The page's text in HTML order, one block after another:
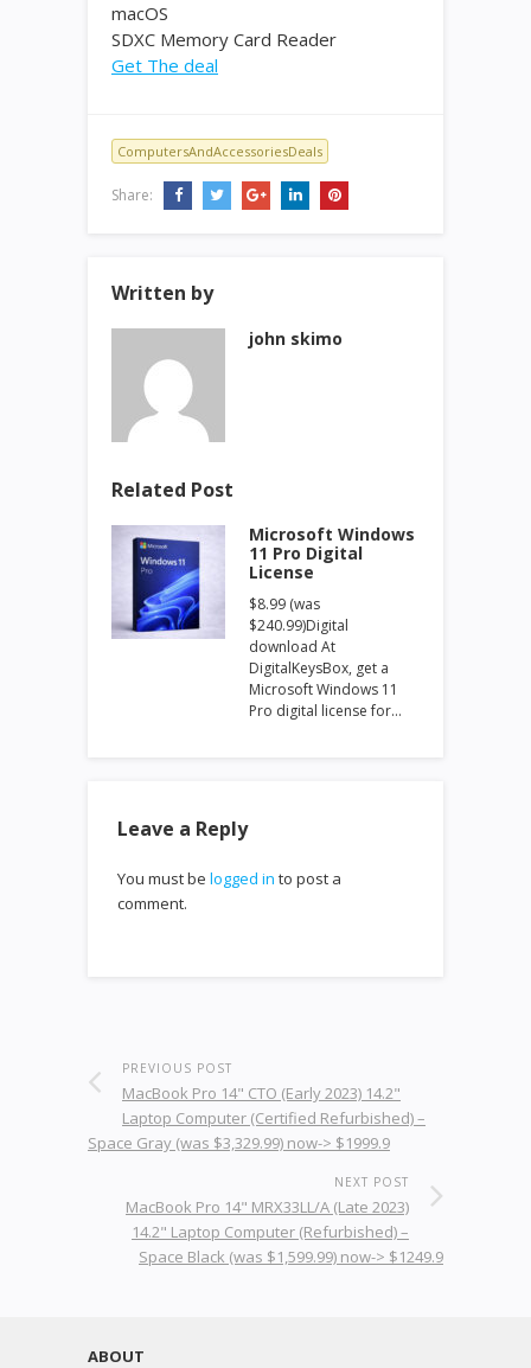
macOS
SDXC Memory Card Reader
Get The deal
ComputersAndAccessoriesDeals
Share:
Written by
john skimo
Related Post
Microsoft Windows
11 Pro Digital
License
$8.99 (was
$240.99)Digital
download At
DigitalKeysBox, get a
Microsoft Windows 11
Pro digital license for…
Leave a Reply
You must be logged in to post a
comment.
PREVIOUS POST
MacBook Pro 14" CTO (Early 2023) 14.2"
Laptop Computer (Certified Refurbished) –
Space Gray (was $3,329.99) now-> $1999.9
NEXT POST
MacBook Pro 14" MRX33LL/A (Late 2023)
14.2" Laptop Computer (Refurbished) –
Space Black (was $1,599.99) now-> $1249.9
ABOUT